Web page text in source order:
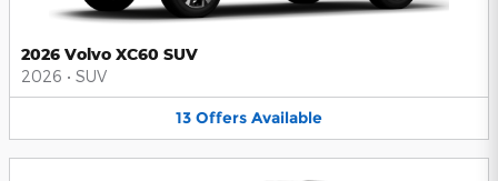
2026 Volvo XC60 SUV
2026 • SUV
13 Offers Available